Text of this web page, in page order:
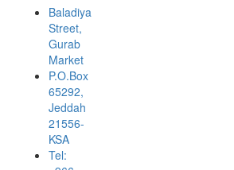
Baladiya
Street,
Gurab
Market
P.O.Box
65292,
Jeddah
21556-
KSA
Tel: